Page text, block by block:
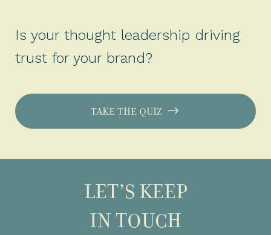
Is your thought leadership driving
trust for your brand?
TAKE THE QUIZ
LET’S KEEP
IN TOUCH